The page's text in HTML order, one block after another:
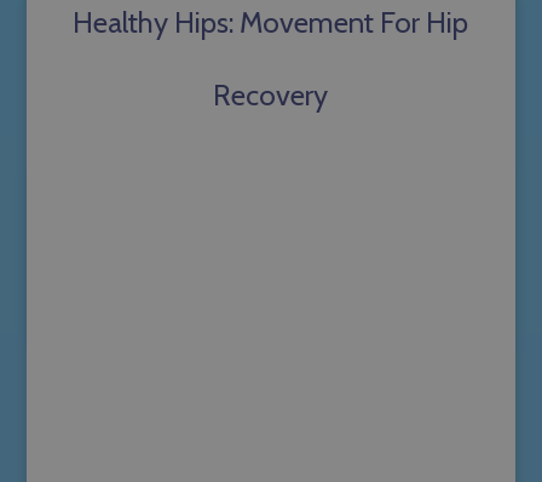
Healthy Hips: Movement For Hip
Recovery